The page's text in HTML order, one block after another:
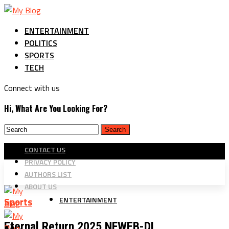
ENTERTAINMENT
POLITICS
SPORTS
TECH
Connect with us
Hi, What Are You Looking For?
CONTACT US
PRIVACY POLICY
AUTHORS LIST
ABOUT US
ENTERTAINMENT
Sports